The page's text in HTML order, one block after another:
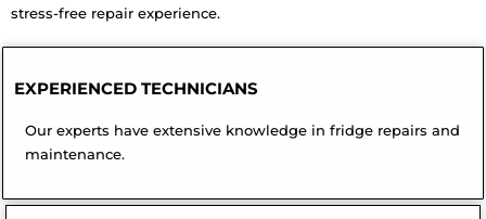
stress-free repair experience.
EXPERIENCED TECHNICIANS
Our experts have extensive knowledge in fridge repairs and
maintenance.